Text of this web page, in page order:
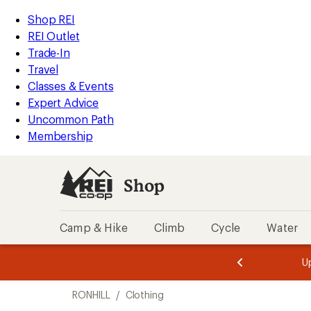
REI
Accessibility
Statement
Skip
to
main
content
Skip
to
Shop
REI
categories
Shop REI
REI Outlet
Trade-In
Travel
Classes & Events
Expert Advice
Uncommon Path
Membership
Shop
Camp & Hike Climb Cycle Water
of
of
RONHILL / Clothing